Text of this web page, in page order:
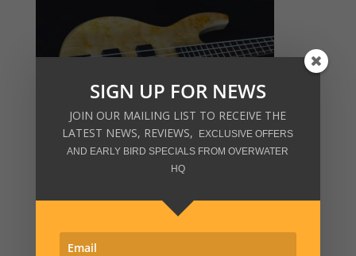
SIGN UP FOR NEWS
JOIN OUR MAILING LIST TO RECEIVE THE
LATEST NEWS, REVIEWS,
SIGN UP FOR NEWS
JOIN OUR MAILING LIST TO RECEIVE THE
LATEST NEWS, REVIEWS,
EXCLUSIVE OFFERS
AND EARLY BIRD SPECIALS FROM OVERWATER
HQ